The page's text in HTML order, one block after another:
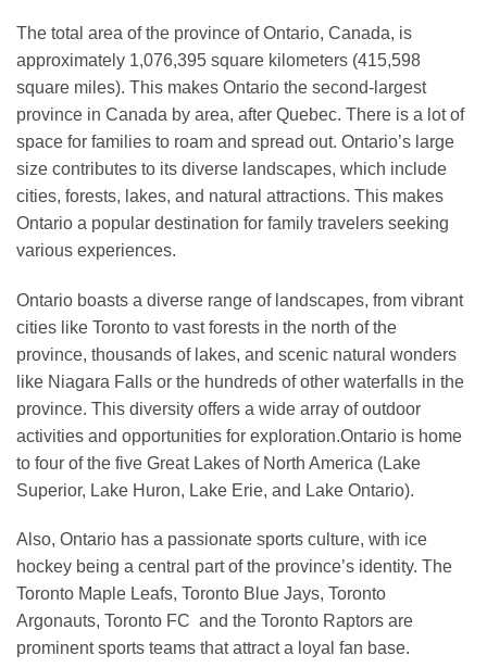
The total area of the province of Ontario, Canada, is
approximately 1,076,395 square kilometers (415,598
square miles). This makes Ontario the second-largest
province in Canada by area, after Quebec. There is a lot of
space for families to roam and spread out. Ontario’s large
size contributes to its diverse landscapes, which include
cities, forests, lakes, and natural attractions. This makes
Ontario a popular destination for family travelers seeking
various experiences.
Ontario boasts a diverse range of landscapes, from vibrant
cities like Toronto to vast forests in the north of the
province, thousands of lakes, and scenic natural wonders
like Niagara Falls or the hundreds of other waterfalls in the
province. This diversity offers a wide array of outdoor
activities and opportunities for exploration.Ontario is home
to four of the five Great Lakes of North America (Lake
Superior, Lake Huron, Lake Erie, and Lake Ontario).
Also, Ontario has a passionate sports culture, with ice
hockey being a central part of the province’s identity. The
Toronto Maple Leafs, Toronto Blue Jays, Toronto
Argonauts, Toronto FC and the Toronto Raptors are
prominent sports teams that attract a loyal fan base.